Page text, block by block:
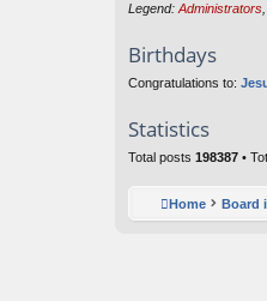
Legend: Administrators
Birthdays
Congratulations to:
Statistics
Total posts 198387 •
Home Board